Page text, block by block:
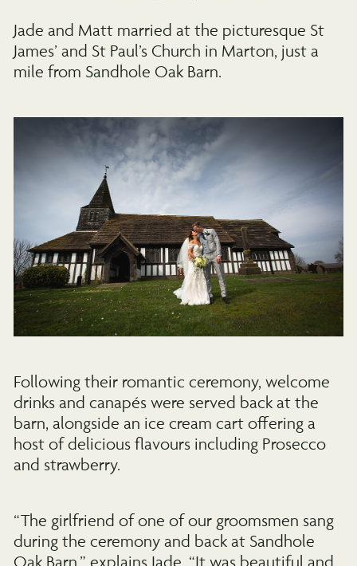
Jade and Matt married at the picturesque St
James’ and St Paul’s Church in Marton, just a
mile from Sandhole Oak Barn.
Following their romantic ceremony, welcome
drinks and canapés were served back at the
barn, alongside an ice cream cart offering a
host of delicious flavours including Prosecco
and strawberry.
“The girlfriend of one of our groomsmen sang
during the ceremony and back at Sandhole
Oak Barn,” explains Jade. “It was beautiful and